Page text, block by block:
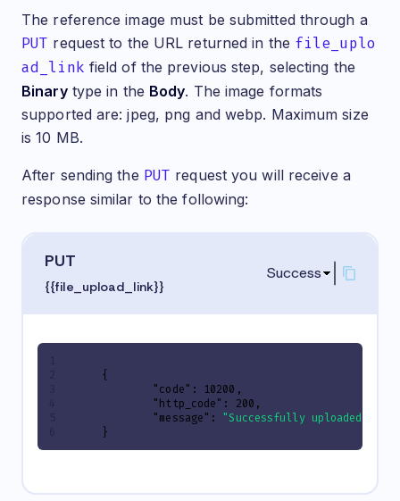
The reference image must be submitted through a
PUT request to the URL returned in the file_uplo
ad_link field of the previous step, selecting the
Binarytype in the Body. The image formats
supported are: jpeg, png and webp. Maximum size
is 10 MB.
After sending the PUT request you will receive a
response similar to the following:
PUT
{{file_upload_link}}
Success
{
"code" : 10200 ,
"http_code" : 200 ,
"message" :
"Successfully uploaded"
}